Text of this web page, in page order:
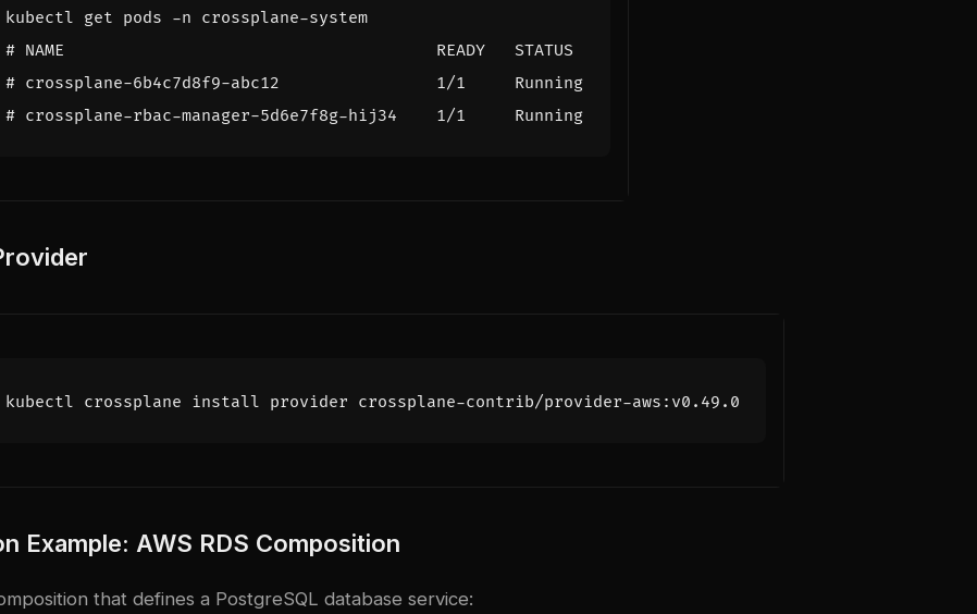
# NAME                                      READY   STATUS
# crossplane-6b4c7d8f9-abc12                1/1     Running
# crossplane-rbac-manager-5d6e7f8g-hij34    1/1     Running
Example: AWS RDS Composition
that defines a PostgreSQL database service: